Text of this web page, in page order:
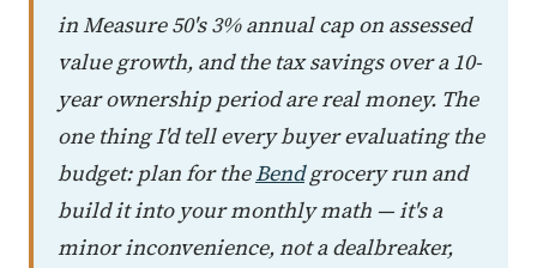
in Measure 50's 3% annual cap on assessed
value growth, and the tax savings over a 10-
year ownership period are real money. The
one thing I'd tell every buyer evaluating the
budget: plan for theBendgrocery run and
build it into your monthly math — it's a
minor inconvenience, not a dealbreaker,